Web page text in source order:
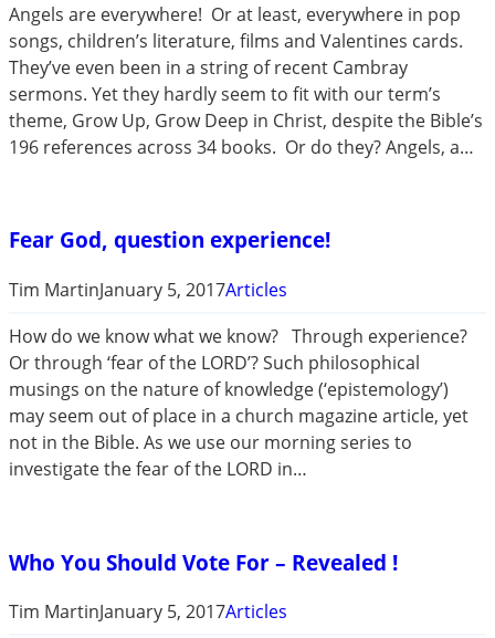
Angels are everywhere! Or at least, everywhere in pop
songs, children’s literature, films and Valentines cards.
They’ve even been in a string of recent Cambray
sermons. Yet they hardly seem to fit with our term’s
theme, Grow Up, Grow Deep in Christ, despite the Bible’s
196 references across 34 books. Or do they? Angels, a…
Fear God, question experience!
Tim MartinJanuary 5, 2017Articles
How do we know what we know? Through experience?
Or through ‘fear of the LORD’? Such philosophical
musings on the nature of knowledge (‘epistemology’)
may seem out of place in a church magazine article, yet
not in the Bible. As we use our morning series to
investigate the fear of the LORD in…
Who You Should Vote For – Revealed !
Tim MartinJanuary 5, 2017Articles